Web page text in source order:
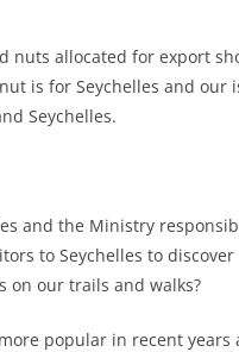
nuts allocated for export
is for Seychelles and
Seychelles.
and the Ministry
to Seychelles to
on our trails and walks?
popular in recent